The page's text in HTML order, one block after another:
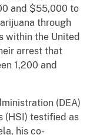
and $55,000 to
through
within the United
arrest that
1,200 and
(DEA)
(HSI) testified as
his co-